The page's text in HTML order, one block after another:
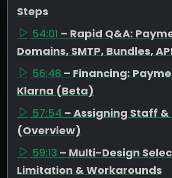
Steps
54:01 – Rapid Q&A:
Domains, SMTP, Bundles, API
56:48 – Financing:
Klarna (Beta)
57:54 – Assigning Staff
(Overview)
59:13 – Multi-Design
Limitation & Workarounds